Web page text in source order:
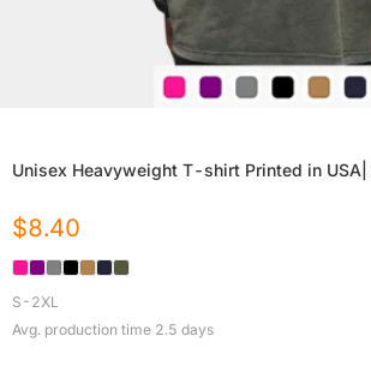
Unisex Heavyweight T-shirt Printed in USA|
$8.40
S-2XL
Avg. production time 2.5 days